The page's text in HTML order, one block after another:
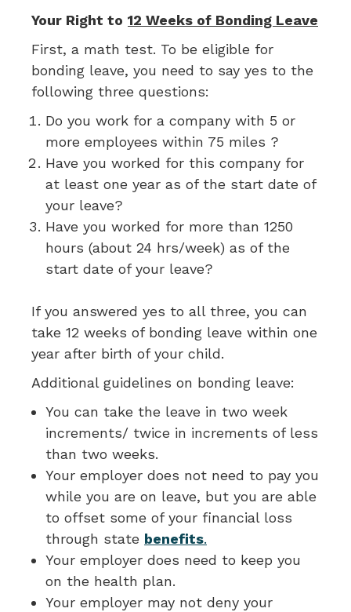
Your Right to 12 Weeks of Bonding Leave
First, a math test. To be eligible for
bonding leave, you need to say yes to the
following three questions:
Do you work for a company with 5 or
more employees within 75 miles ?
Have you worked for this company for
at least one year as of the start date of
your leave?
Have you worked for more than 1250
hours (about 24 hrs/week) as of the
start date of your leave?
If you answered yes to all three, you can
take 12 weeks of bonding leave within one
year after birth of your child.
Additional guidelines on bonding leave:
You can take the leave in two week
increments/ twice in increments of less
than two weeks.
Your employer does not need to pay you
while you are on leave, but you are able
to offset some of your financial loss
through state benefits.
Your employer does need to keep you
on the health plan.
Your employer may not deny your